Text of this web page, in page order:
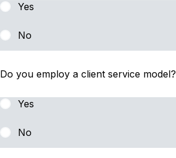
Yes
No
Do you employ a client service model?
Yes
No